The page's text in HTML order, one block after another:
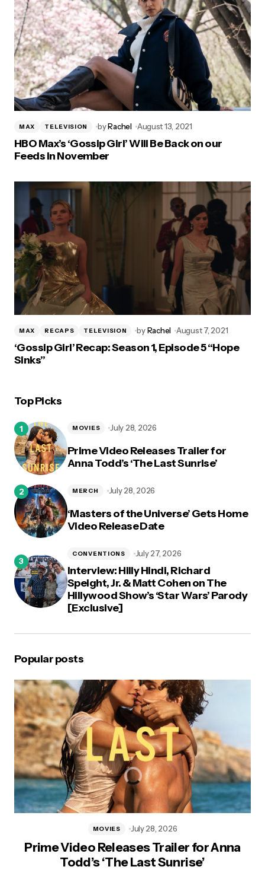
MAX TELEVISION byRachel August 13, 2021
HBO Max’s ‘Gossip Girl’ Will Be Back on our
Feeds in November
MAX RECAPS TELEVISION by Rachel August 7, 2021
‘Gossip Girl’ Recap: Season 1, Episode 5 “Hope
Sinks”
Top Picks
Prime Video Releases Trailer for
Anna Todd’s ‘The Last Sunrise’
MOVIES July 28, 2026
‘Masters of the Universe’ Gets Home
Video Release Date
MERCH July 28, 2026
Interview: Hilly Hindi, Richard
Speight, Jr. & Matt Cohen on The
Hillywood Show’s ‘Star Wars’ Parody
[Exclusive]
CONVENTIONS July 27, 2026
Popular posts
Prime Video Releases Trailer for Anna
Todd’s ‘The Last Sunrise’
MOVIES July 28, 2026